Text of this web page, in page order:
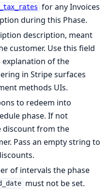
for any Invoices
during this Phase.
description, meant
customer. Use this field
of the
in Stripe surfaces
methods UIs.
to redeem into
phase. If not
discount from the
Pass an empty string to
of intervals the phase
must not be set.